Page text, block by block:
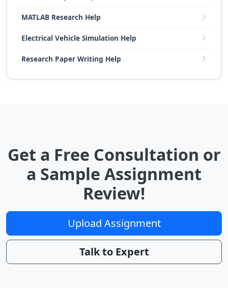
MATLAB Research Help
Electrical Vehicle Simulation Help
Research Paper Writing Help
Get a Free Consultation or
a Sample Assignment
Review!
Upload Assignment
Talk to Expert